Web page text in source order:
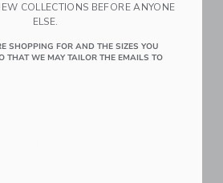
their style rotation. Featuring a
tipping, it’s a layer they’ll
25% Rayon/20% Nylon
Sizes Up To 16
Out, Gentle Cycle; Imported
COLLECTIONS BEFORE ANYONE
ELSE.
SHOPPING FOR AND THE SIZES YOU
THAT WE MAY TAILOR THE EMAILS TO